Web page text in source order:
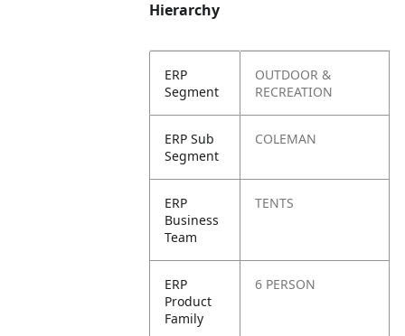
Hierarchy
ERP
Segment
OUTDOOR &
RECREATION
ERP Sub
Segment
COLEMAN
ERP
Business
Team
TENTS
ERP
Product
Family
6 PERSON